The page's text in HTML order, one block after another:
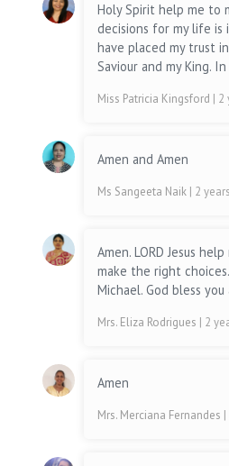
Holy Spirit help me to
decisions for my life is
have placed my trust
Saviour and my King. In
Miss Patricia Kingsford | 2
Amen and Amen
Ms Sangeeta Naik | 2
Amen. LORD Jesus
make the right
Michael. God bless you
Mrs. Eliza Rodrigues | 2
Amen
Mrs. Merciana Fernandes